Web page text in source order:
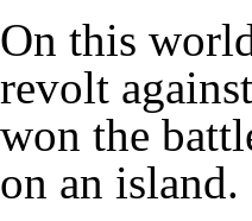
On this
revolt
won the
on an island.